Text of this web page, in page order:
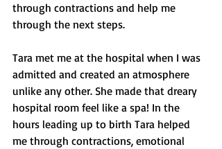
through contractions and help me
through the next steps.
Tara met me at the hospital when I was
admitted and created an atmosphere
unlike any other. She made that dreary
hospital room feel like a spa! In the
hours leading up to birth Tara helped
me through contractions, emotional